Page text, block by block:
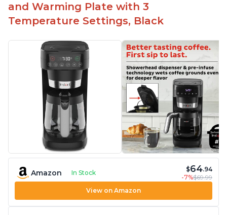
Fast Brew capability allows for a fast cup of
coffee
problem
and Warming Plate with 3
Temperature Settings, Black
Amazon In Stock $64.94
-7%$69.99
View on Amazon